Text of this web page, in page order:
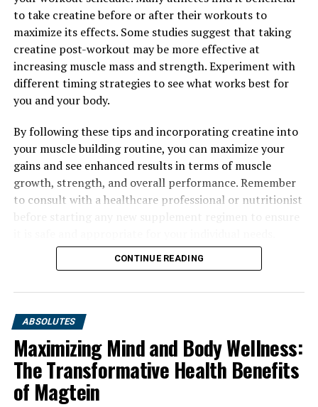
RELATED TOPICS:
UP NEXT
Maximizing Muscle Recovery: The Ultimate Guide to the
Health Benefits of 3DPump Breakthrough
DON'T MISS
Optimizing Your Health with Magtein: A Comprehensive
Guide to the Benefits, Science, and Usage of this
Powerful Supplement
to take creatine before or after their workouts to
maximize its effects. Some studies suggest that taking
creatine post-workout may be more effective at
increasing muscle mass and strength. Experiment with
different timing strategies to see what works best for
you and your body.
By following these tips and incorporating creatine into
your muscle building routine, you can maximize your
gains and see enhanced results in terms of muscle
growth, strength, and overall performance. Remember
to consult with a healthcare professional or nutritionist
CONTINUE READING
ABSOLUTES
Maximizing Mind and Body Wellness:
The Transformative Health Benefits
of Magtein